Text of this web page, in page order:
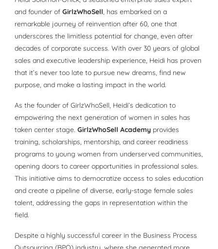
and founder of GirlzWhoSell, has embarked on a
remarkable journey of reinvention after 60, one that
underscores the limitless potential for change, even after
decades of corporate success. With over 30 years of global
sales and executive leadership experience, Heidi has proven
that it’s never too late to pursue new dreams, find new
purpose, and make a lasting impact in the world.
As the founder of GirlzWhoSell, Heidi’s dedication to
empowering the next generation of women in sales has
taken center stage. GirlzWhoSell Academy provides
training, scholarships, mentorship, and career readiness
programs to young women from underserved communities,
opening doors to career opportunities in professional sales.
This initiative aims to democratize access to sales education
and create a pipeline of diverse, early-stage female sales
talent, addressing the gaps in representation within the
field.
Despite a highly successful career in the Business Process